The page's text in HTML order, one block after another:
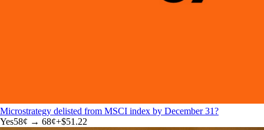
Microstrategy delisted from MSCI index by December 31?
Yes58¢ → 68¢+$51.22